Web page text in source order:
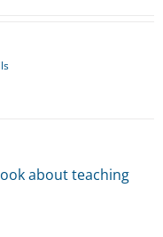
about teaching